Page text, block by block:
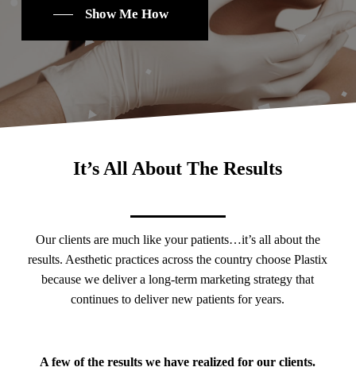
Show Me How
It’s All About The Results
Our clients are much like your patients…it’s all about the
results. Aesthetic practices across the country choose Plastix
because we deliver a long-term marketing strategy that
continues to deliver new patients for years.
A few of the results we have realized for our clients.